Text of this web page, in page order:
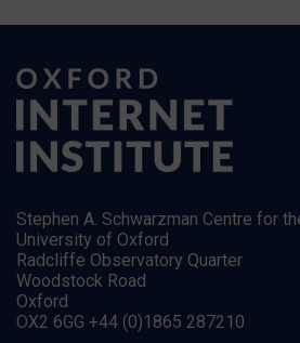
Stephen A. Schwarzman Centre for
University of Oxford
Radcliffe Observatory Quarter
Woodstock Road
Oxford
OX2 6GG +44 (0)1865 287210